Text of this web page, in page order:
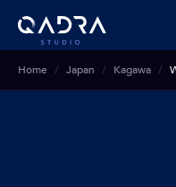
Home Japan Kagawa